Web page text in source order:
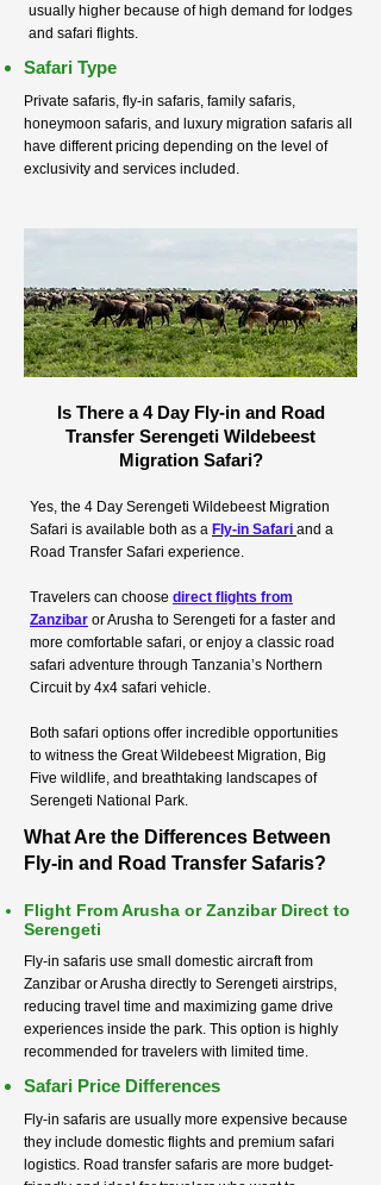
usually higher because of high demand for lodges
and safari flights.
Safari Type
Private safaris, fly-in safaris, family safaris,
honeymoon safaris, and luxury migration safaris all
have different pricing depending on the level of
exclusivity and services included.
Is There a 4 Day Fly-in and Road
Transfer Serengeti Wildebeest
Migration Safari?
Yes, the 4 Day Serengeti Wildebeest Migration
Safari is available both as a Fly-in Safari and a
Road Transfer Safari experience.
Travelers can choose direct flights from
Zanzibar or Arusha to Serengeti for a faster and
more comfortable safari, or enjoy a classic road
safari adventure through Tanzania’s Northern
Circuit by 4x4 safari vehicle.
Both safari options offer incredible opportunities
to witness the Great Wildebeest Migration, Big
Five wildlife, and breathtaking landscapes of
Serengeti National Park.
What Are the Differences Between
Fly-in and Road Transfer Safaris?
Flight From Arusha or Zanzibar Direct to
Serengeti
Fly-in safaris use small domestic aircraft from
Zanzibar or Arusha directly to Serengeti airstrips,
reducing travel time and maximizing game drive
experiences inside the park. This option is highly
recommended for travelers with limited time.
Safari Price Differences
Fly-in safaris are usually more expensive because
they include domestic flights and premium safari
logistics. Road transfer safaris are more budget-